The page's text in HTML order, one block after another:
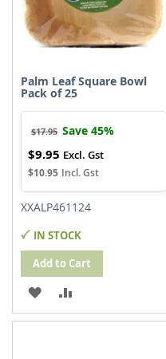
Palm Leaf Square Bowl
Pack of 25
Special
Price
$10.95
$9.95
$17.95 Save 45%
XXALP461124
IN STOCK
Add to Cart
ADD
TO
TO